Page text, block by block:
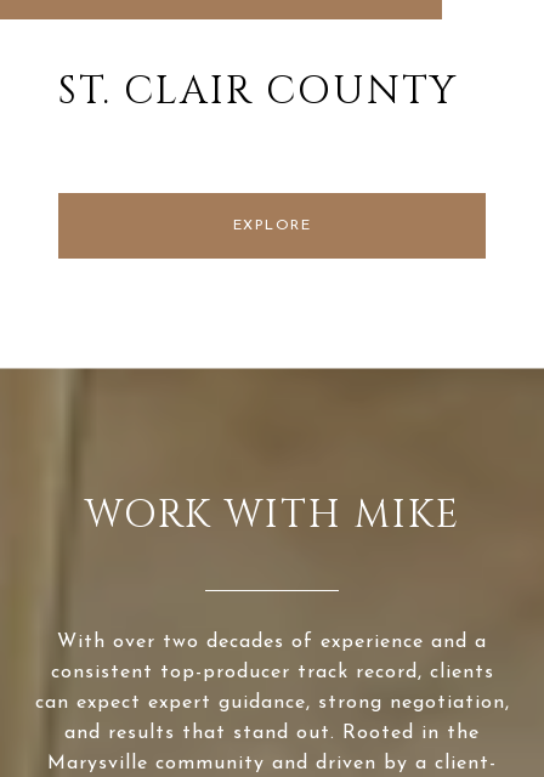
ST. CLAIR COUNTY
EXPLORE
WORK WITH MIKE
With over two decades of experience and a
consistent top-producer track record, clients
can expect expert guidance, strong negotiation,
and results that stand out. Rooted in the
Marysville community and driven by a client-